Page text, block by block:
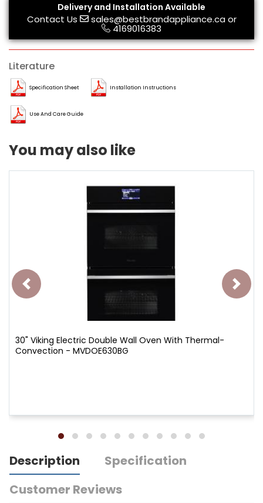
Delivery and Installation Available
Contact Us sales@bestbrandappliance.caor
4169016383
Literature
Specification Sheet Installation Instructions
Use And Care Guide
You may also like
30" Viking Electric Double Wall Oven With Thermal-
Convection - MVDOE630BG
Description
Specification
Customer Reviews